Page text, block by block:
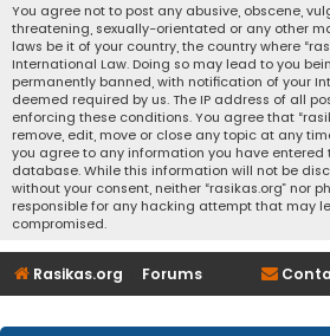
You agree not to post any abusive, obscene,
threatening, sexually-orientated or any other
laws be it of your country, the country where
International Law. Doing so may lead to you
permanently banned, with notification of your
deemed required by us. The IP address of all
enforcing these conditions. You agree that
remove, edit, move or close any topic at any
you agree to any information you have entered
database. While this information will not be
without your consent, neither “rasikas.org” nor
responsible for any hacking attempt that may
compromised.
Rasikas.org Forums